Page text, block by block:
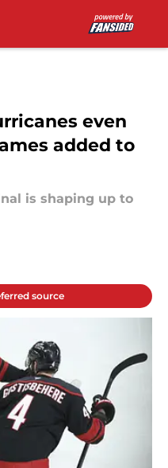
even
added to
is shaping up to
source